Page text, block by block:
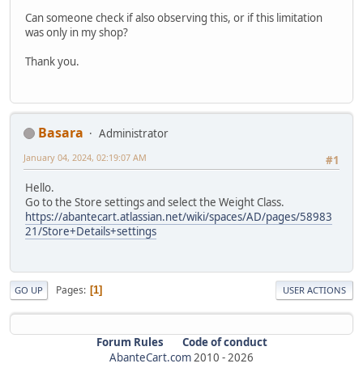
Can someone check if also observing this, or if this limitation
was only in my shop?
Thank you.
Basara
Administrator
#1
January 04, 2024, 02:19:07 AM
Hello.
Go to the Store settings and select the Weight Class.
https://abantecart.atlassian.net/wiki/spaces/AD/pages/58983
21/Store+Details+settings
GO UP Pages 1 USER ACTIONS
Forum Rules
Code of conduct
AbanteCart.com2010 -2026